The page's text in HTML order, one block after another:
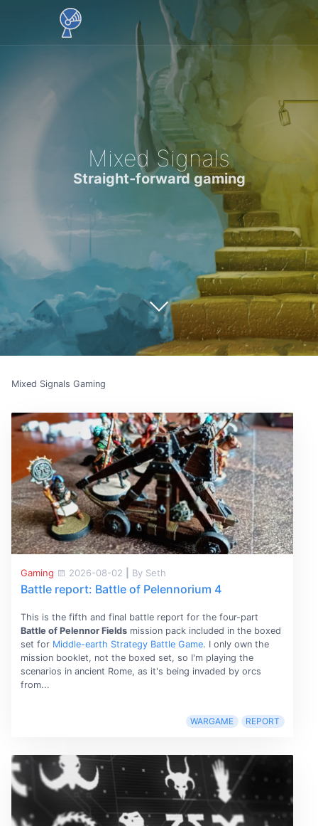
Mixed Signals
Straight-forward gaming
Mixed Signals Gaming
Gaming 2026-08-02 By Seth
Battle report: Battle of Pelennorium 4
This is the fifth and final battle report for the four-part
Battle of Pelennor Fieldsmission pack included in the boxed
set for Middle-earth Strategy Battle Game. I only own the
mission booklet, not the boxed set, so I'm playing the
scenarios in ancient Rome, as it's being invaded by orcs
from...
WARGAME REPORT